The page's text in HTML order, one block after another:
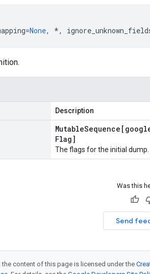
=None, *,
Description
Mutable
Flag]
The flags for the initial dump.
Was this
Send
content of this page is licensed under the